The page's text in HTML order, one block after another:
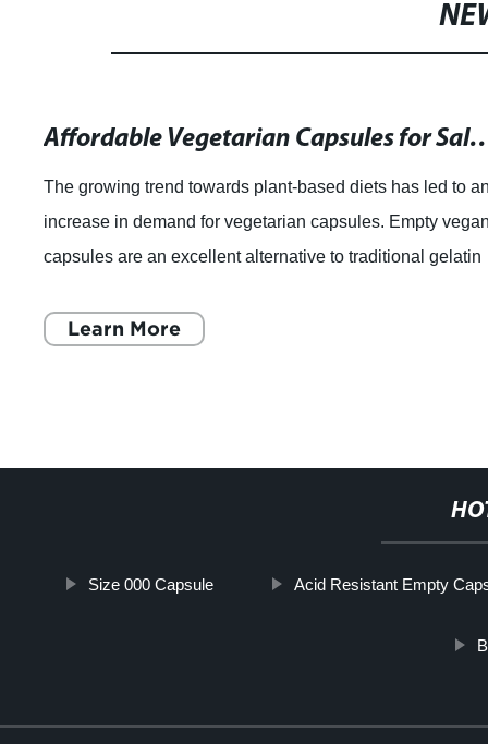
Affordable Vegetarian Capsules for
The growing trend towards plant-based diets has led to
increase in demand for vegetarian capsules. Empty
capsules are an excellent alternative to traditional gelatin
Learn More
Size 000 Capsule Acid Resistant Empty